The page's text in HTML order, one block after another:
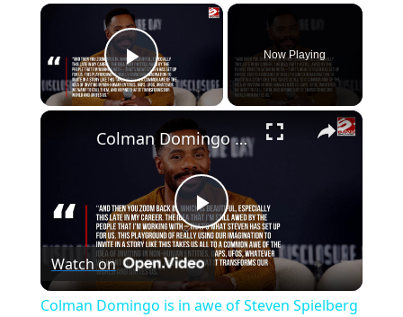
×
Play Video
Now Playing
×
P
l
Colman Domingo is in awe of Steven Spielberg
Watch on
Colman Domingo is in awe of Steven Spielberg